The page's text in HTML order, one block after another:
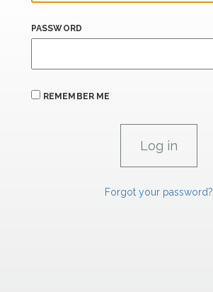
PASSWORD
REMEMBER ME
Forgot your password?